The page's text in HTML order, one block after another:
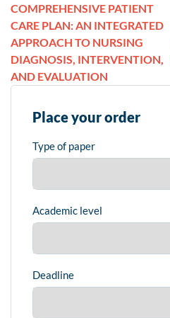
COMPREHENSIVE PATIENT
CARE PLAN: AN INTEGRATED
APPROACH TO NURSING
DIAGNOSIS, INTERVENTION,
AND EVALUATION
Place your order
Type of paper
Academic level
Deadline